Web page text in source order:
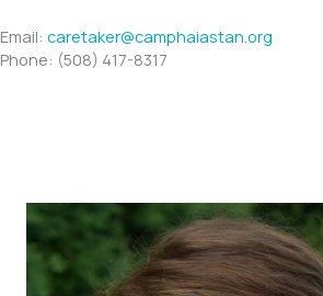
​​Email: caretaker@camphaiastan.org
Phone: (508) 417-8317